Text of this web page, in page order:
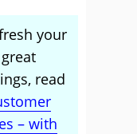
your
read
– with